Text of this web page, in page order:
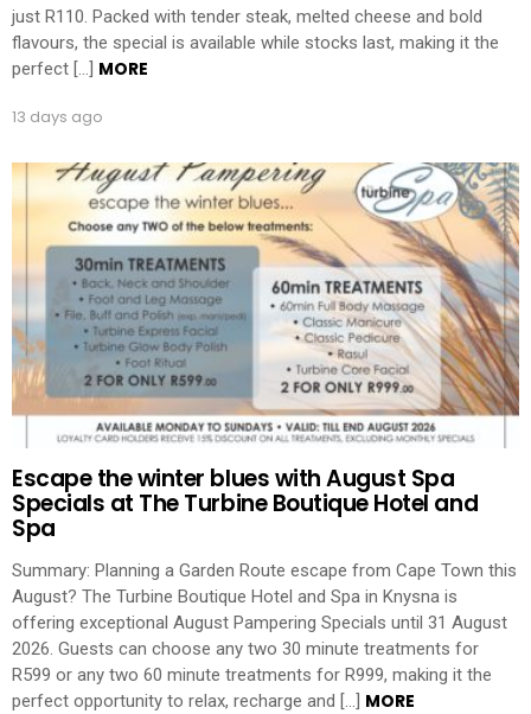
just R110. Packed with tender steak, melted cheese and bold
flavours, the special is available while stocks last, making it the
perfect […] MORE
13 days ago
Escape the winter blues with August Spa
Specials at The Turbine Boutique Hotel and
Spa
Summary: Planning a Garden Route escape from Cape Town this
August? The Turbine Boutique Hotel and Spa in Knysna is
offering exceptional August Pampering Specials until 31 August
2026. Guests can choose any two 30 minute treatments for
R599 or any two 60 minute treatments for R999, making it the
perfect opportunity to relax, recharge and […] MORE